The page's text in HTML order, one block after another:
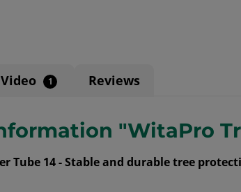
Video 1 Reviews
"WitaPro
Tube 14 - Stable and durable tree